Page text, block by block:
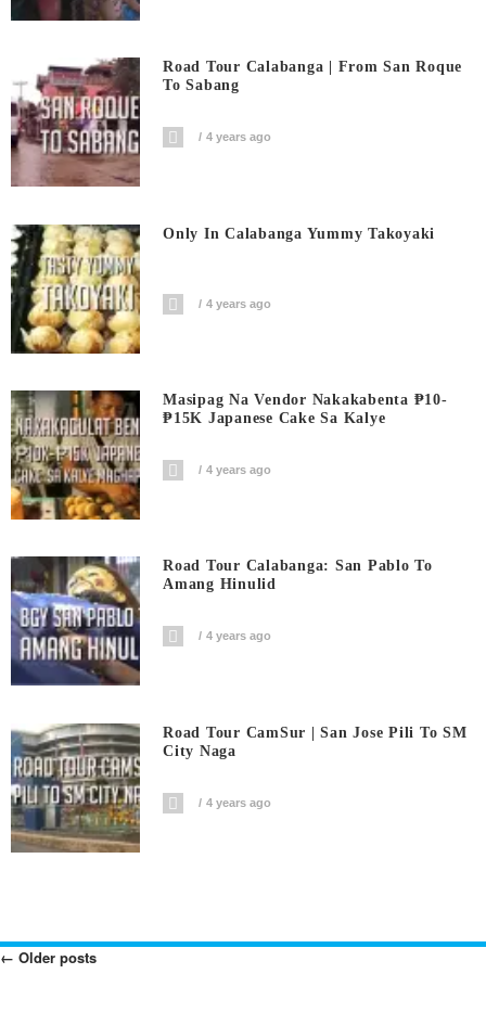
Road Tour Calabanga | From San Roque
To Sabang
4 years ago
Only In Calabanga Yummy Takoyaki
4 years ago
Masipag Na Vendor Nakakabenta ₱10-
₱15K Japanese Cake Sa Kalye
4 years ago
Road Tour Calabanga: San Pablo To
Amang Hinulid
4 years ago
Road Tour CamSur | San Jose Pili To SM
City Naga
4 years ago
Posts
← Older posts